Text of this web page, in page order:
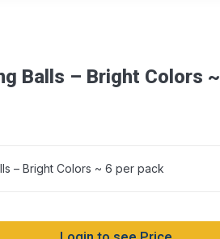
Balls – Bright Colors
– Bright Colors ~ 6 per pack